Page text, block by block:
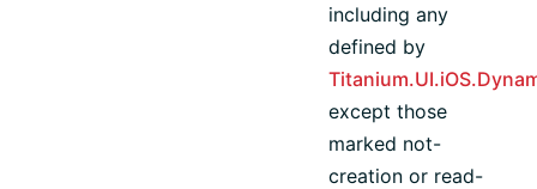
including any
defined by
except those
marked not-
creation or read-